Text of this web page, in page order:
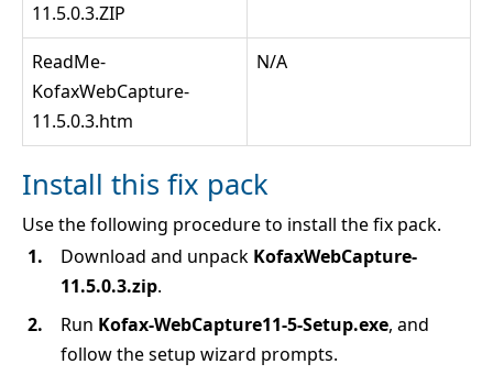
11.5.0.3.ZIP
ReadMe-
KofaxWebCapture-
11.5.0.3.htm
N/A
Install this fix pack
Use the following procedure to install the fix pack.
Download and unpack KofaxWebCapture-
11.5.0.3.zip.
Run Kofax-WebCapture11-5-Setup.exe, and
follow the setup wizard prompts.